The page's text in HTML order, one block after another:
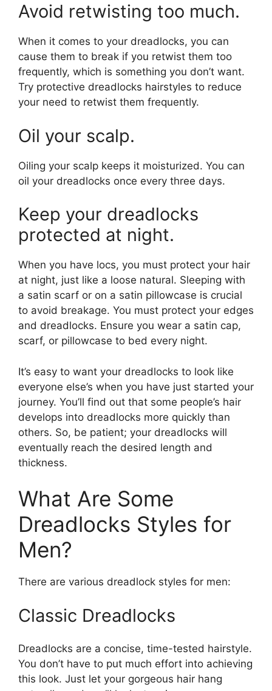
Avoid retwisting too much.
When it comes to your dreadlocks, you can
cause them to break if you retwist them too
frequently, which is something you don’t want.
Try protective dreadlocks hairstyles to reduce
your need to retwist them frequently.
Oil your scalp.
Oiling your scalp keeps it moisturized. You can
oil your dreadlocks once every three days.
Keep your dreadlocks
protected at night.
When you have locs, you must protect your hair
at night, just like a loose natural. Sleeping with
a satin scarf or on a satin pillowcase is crucial
to avoid breakage. You must protect your edges
and dreadlocks. Ensure you wear a satin cap,
scarf, or pillowcase to bed every night.
It’s easy to want your dreadlocks to look like
everyone else’s when you have just started your
journey. You’ll find out that some people’s hair
develops into dreadlocks more quickly than
others. So, be patient; your dreadlocks will
eventually reach the desired length and
thickness.
What Are Some
Dreadlocks Styles for
Men?
There are various dreadlock styles for men:
Classic Dreadlocks
Dreadlocks are a concise, time-tested hairstyle.
You don’t have to put much effort into achieving
this look. Just let your gorgeous hair hang